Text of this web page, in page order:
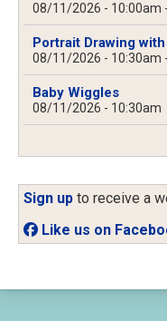
08/11/2026 - 10:00am -
Portrait Drawing
08/11/2026 - 10:30am -
Baby Wiggles
08/11/2026 - 10:30am
Sign up to receive a
Like us on